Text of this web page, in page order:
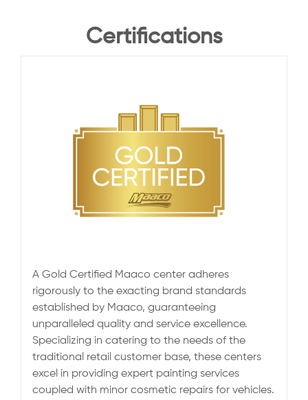
Certifications
A Gold Certified Maaco center adheres
rigorously to the exacting brand standards
established by Maaco, guaranteeing
unparalleled quality and service excellence.
Specializing in catering to the needs of the
traditional retail customer base, these centers
excel in providing expert painting services
coupled with minor cosmetic repairs for vehicles.